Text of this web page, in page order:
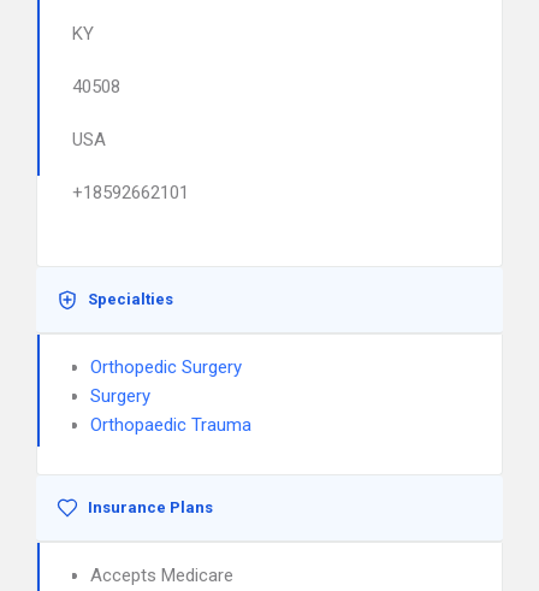
KY
40508
USA
+18592662101
Specialties
Orthopedic Surgery
Surgery
Orthopaedic Trauma
Insurance Plans
Accepts Medicare